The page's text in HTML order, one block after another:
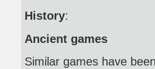
History:
Ancient games
Similar games have